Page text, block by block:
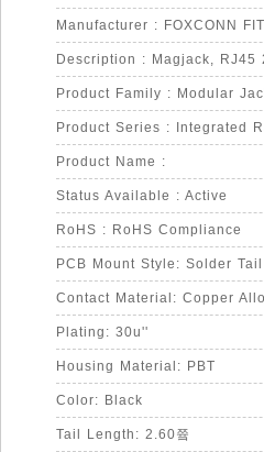
Manufacturer : FOXCONN FIT
Description : Magjack, RJ45
Product Family : Modular
Product Series : Integrated
Product Name :
Status Available : Active
RoHS : RoHS Compliance
PCB Mount Style: Solder Tail
Contact Material: Copper
Plating: 30u''
Housing Material: PBT
Color: Black
Tail Length: 2.60쯐